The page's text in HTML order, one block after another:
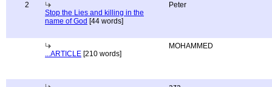
2
Stop the Lies and killing in the
name of God [44 words]
Peter
...ARTICLE [210 words]
MOHAMMED